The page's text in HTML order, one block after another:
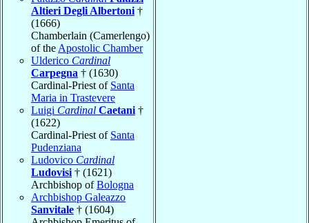
Altieri Degli Albertoni †
(1666)
Chamberlain (Camerlengo)
of the Apostolic Chamber
Ulderico Cardinal
Carpegna † (1630)
Cardinal-Priest of Santa
Maria in Trastevere
Luigi Cardinal Caetani †
(1622)
Cardinal-Priest of Santa
Pudenziana
Ludovico Cardinal
Ludovisi † (1621)
Archbishop ofBologna
Archbishop Galeazzo
Sanvitale † (1604)